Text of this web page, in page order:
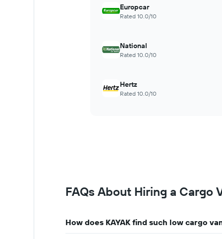
Europcar
Rated 10.0/10
National
Rated 10.0/10
Hertz
Rated 10.0/10
FAQs About Hiring a Cargo
How does KAYAK find such low cargo